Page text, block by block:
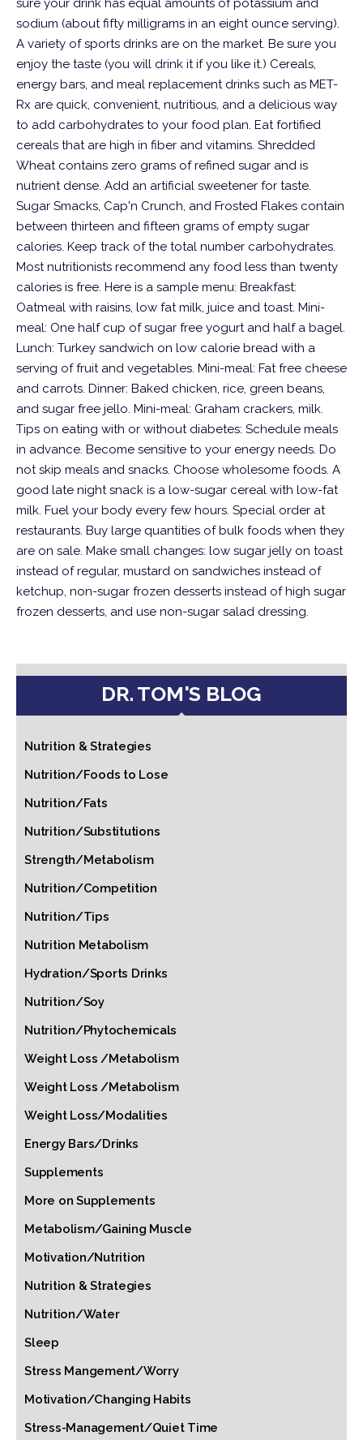
sure your drink has equal amounts of potassium and
sodium (about fifty milligrams in an eight ounce serving).
A variety of sports drinks are on the market. Be sure you
enjoy the taste (you will drink it if you like it.) Cereals,
energy bars, and meal replacement drinks such as MET-
Rx are quick, convenient, nutritious, and a delicious way
to add carbohydrates to your food plan. Eat fortified
cereals that are high in fiber and vitamins. Shredded
Wheat contains zero grams of refined sugar and is
nutrient dense. Add an artificial sweetener for taste.
Sugar Smacks, Cap'n Crunch, and Frosted Flakes contain
between thirteen and fifteen grams of empty sugar
calories. Keep track of the total number carbohydrates.
Most nutritionists recommend any food less than twenty
calories is free. Here is a sample menu: Breakfast:
Oatmeal with raisins, low fat milk, juice and toast. Mini-
meal: One half cup of sugar free yogurt and half a bagel.
Lunch: Turkey sandwich on low calorie bread with a
serving of fruit and vegetables. Mini-meal: Fat free cheese
and carrots. Dinner: Baked chicken, rice, green beans,
and sugar free jello. Mini-meal: Graham crackers, milk.
Tips on eating with or without diabetes: Schedule meals
in advance. Become sensitive to your energy needs. Do
not skip meals and snacks. Choose wholesome foods. A
good late night snack is a low-sugar cereal with low-fat
milk. Fuel your body every few hours. Special order at
restaurants. Buy large quantities of bulk foods when they
are on sale. Make small changes: low sugar jelly on toast
instead of regular, mustard on sandwiches instead of
ketchup, non-sugar frozen desserts instead of high sugar
frozen desserts, and use non-sugar salad dressing.
DR. TOM'S BLOG
Nutrition & Strategies
Nutrition/Foods to Lose
Nutrition/Fats
Nutrition/Substitutions
Strength/Metabolism
Nutrition/Competition
Nutrition/Tips
Nutrition Metabolism
Hydration/Sports Drinks
Nutrition/Soy
Nutrition/Phytochemicals
Weight Loss /Metabolism
Weight Loss /Metabolism
Weight Loss/Modalities
Energy Bars/Drinks
Supplements
More on Supplements
Metabolism/Gaining Muscle
Motivation/Nutrition
Nutrition & Strategies
Nutrition/Water
Sleep
Stress Mangement/Worry
Motivation/Changing Habits
Stress-Management/Quiet Time